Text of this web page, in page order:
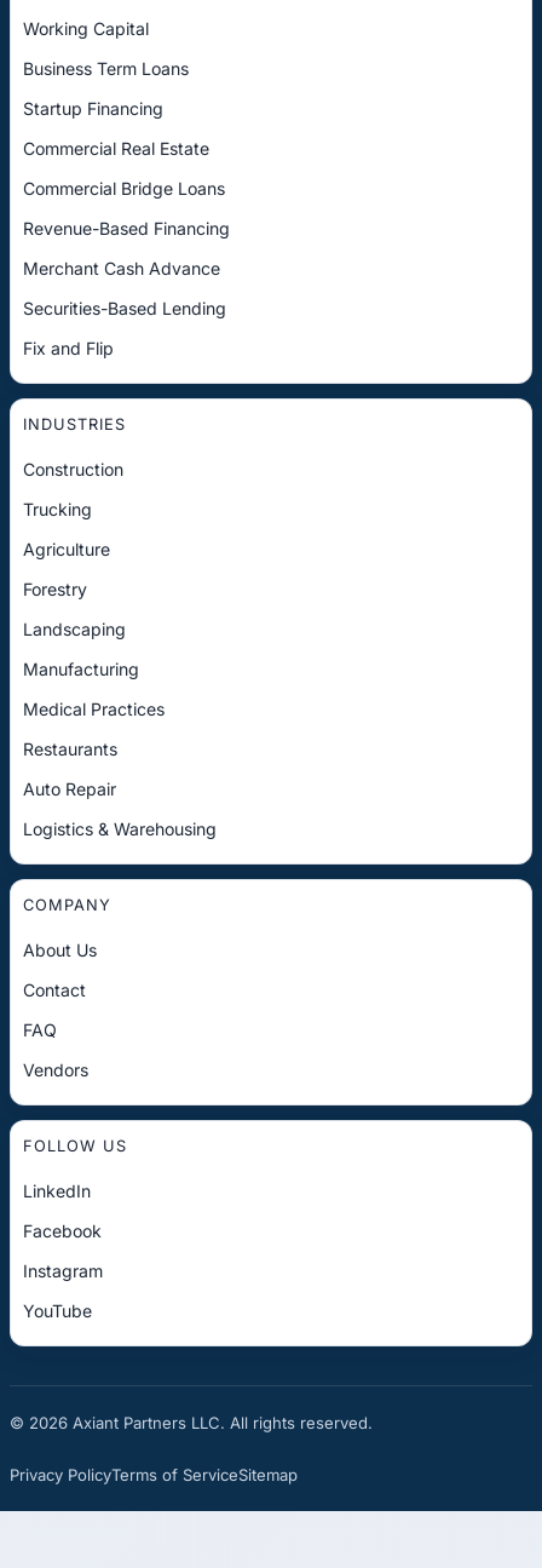
Working Capital
Business Term Loans
Startup Financing
Commercial Real Estate
Commercial Bridge Loans
Revenue-Based Financing
Merchant Cash Advance
Securities-Based Lending
Fix and Flip
INDUSTRIES
Construction
Trucking
Agriculture
Forestry
Landscaping
Manufacturing
Medical Practices
Restaurants
Auto Repair
Logistics & Warehousing
COMPANY
About Us
Contact
FAQ
Vendors
FOLLOW US
LinkedIn
Facebook
Instagram
YouTube
© 2026 Axiant Partners LLC. All rights reserved.
Privacy PolicyTerms of ServiceSitemap